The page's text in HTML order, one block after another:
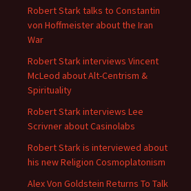
Robert Stark talks to Constantin
von Hoffmeister about the Iran
War
Robert Stark interviews Vincent
McLeod about Alt-Centrism &
Spirituality
Robert Stark interviews Lee
Scrivner about Casinolabs
Robert Stark is interviewed about
his new Religion Cosmoplatonism
Alex Von Goldstein Returns To Talk